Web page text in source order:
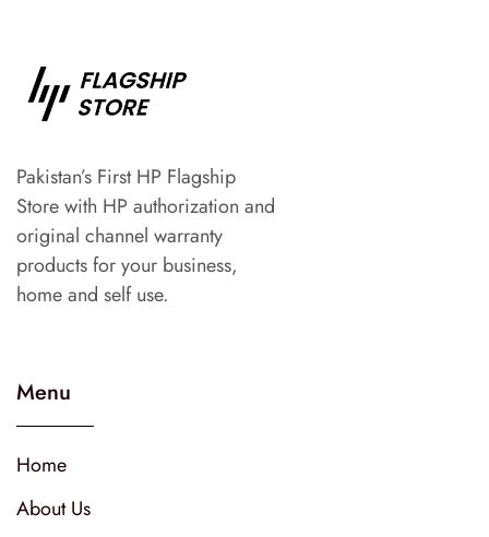
Pakistan’s First HP Flagship
Store with HP authorization and
original channel warranty
products for your business,
home and self use.
Menu
Home
About Us